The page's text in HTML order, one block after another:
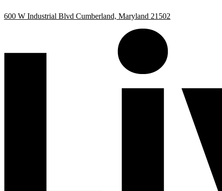
to
to
600 W Industrial Blvd Cumberland, Maryland 21502